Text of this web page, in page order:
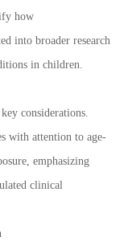
how
into broader research
in children.
considerations.
with attention to age-
emphasizing
clinical